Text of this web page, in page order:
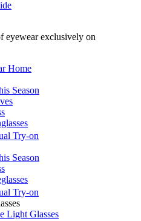
eyewear exclusively on
Home
Season
Try-on
Season
Try-on
Light Glasses